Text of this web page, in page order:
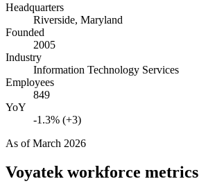
Headquarters
Riverside, Maryland
Founded
2005
Industry
Information Technology Services
Employees
849
YoY
-1.3% (+3)
As ofMarch 2026
Voyatekworkforce metrics